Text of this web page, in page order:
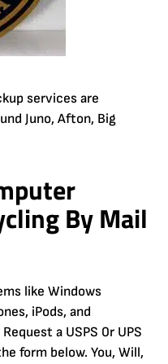
services are
Juno, Afton, Big
By Mail
like Windows
iPods, and
a USPS 0r UPS
form below. You, Will,